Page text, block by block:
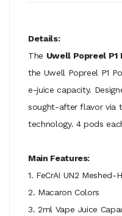
Details:
The Uwell Popreel P1
the Uwell Popreel P1
e-juice capacity.
sought-after flavor via
technology. 4 pods
Main Features:
1. FeCrAI UN2 Meshed-
2. Macaron Colors
3. 2ml Vape Juice